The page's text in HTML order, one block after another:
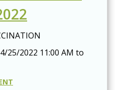
25/2022 11:00 AM to